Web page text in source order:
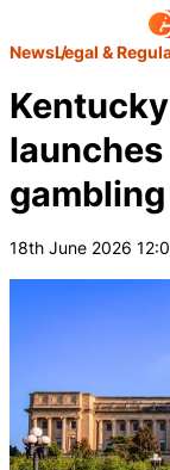
NewsLegal &
18th June 2026